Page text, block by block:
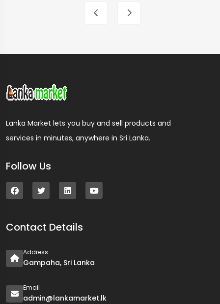
Lanka Market lets you buy and sell products and
services in minutes, anywhere in Sri Lanka.
Follow Us
Contact Details
Address
Gampaha, Sri Lanka
Email
admin@lankamarket.lk